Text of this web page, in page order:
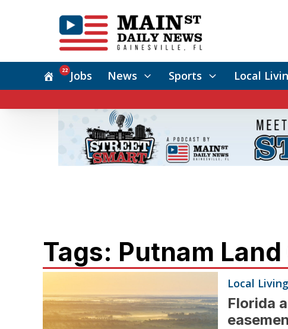
Jobs
22 News Sports Local
Tags: Putnam
Local Living
Florida